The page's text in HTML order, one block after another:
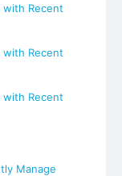
with Recent
with Recent
with Recent
Manage